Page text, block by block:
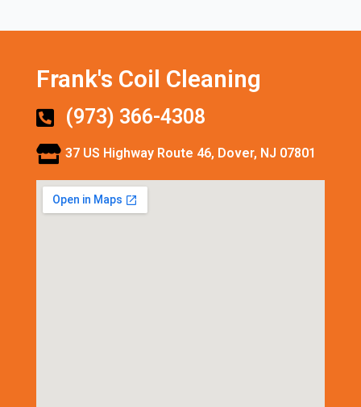
Frank's Coil Cleaning
(973) 366-4308
37 US Highway Route 46, Dover, NJ 07801